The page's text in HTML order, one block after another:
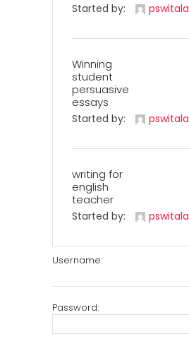
Started by: pswitala
Winning
student
persuasive
essays
Started by: pswitala
writing for
english
teacher
Started by: pswitala
Username:
Password: